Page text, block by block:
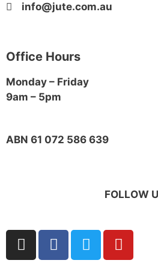
info@jute.com.au
Office Hours
Monday – Friday
9am – 5pm
ABN 61 072 586 639
FOLLOW